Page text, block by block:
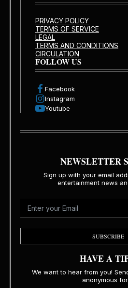
PRIVACY POLICY
TERMS OF SERVICE
LEGAL
TERMS AND CONDITIONS
CIRCULATION
FOLLOW US
Facebook
Instagram
Youtube
NEWSLETTER
Sign up with your email
entertainment news
SUBSCRIBE
HAVE A
We want to hear from you!
anonymous